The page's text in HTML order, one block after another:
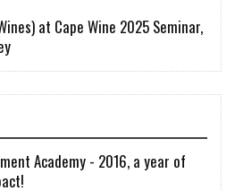
at Cape Wine 2025 Seminar,
Academy - 2016, a year of